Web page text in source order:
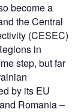
become a
theCentral
(CESEC)
in
step, but far
by its EU
Romania –